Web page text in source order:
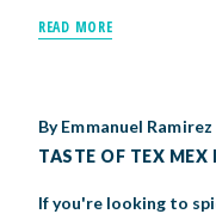
READ MORE
ByEmmanuel Ramirez
TASTE OF TEX MEX
If you're looking to